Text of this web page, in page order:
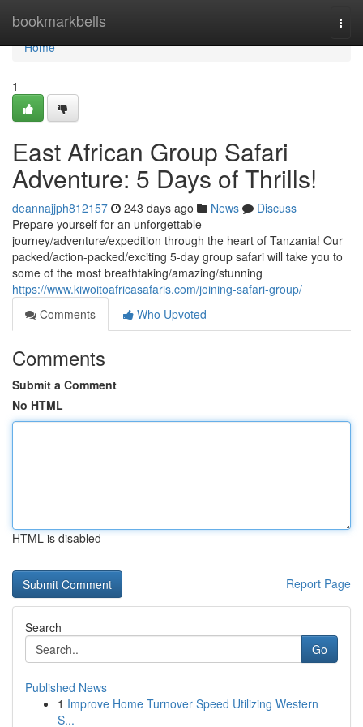
bookmarkbells
Home
Home
1
East African Group Safari
Adventure: 5 Days of Thrills!
deannajjph812157 243 days ago News
Discuss
Prepare yourself for an unforgettable
journey/adventure/expedition through the heart of Tanzania! Our
packed/action-packed/exciting 5-day group safari will take you to
some of the most breathtaking/amazing/stunning
https://www.kiwoitoafricasafaris.com/joining-safari-group/
Comments
Who Upvoted
Comments
Submit a Comment
No HTML
HTML is disabled
Report Page
Search
Go
Published News
1 Improve Home Turnover Speed Utilizing Western
S...